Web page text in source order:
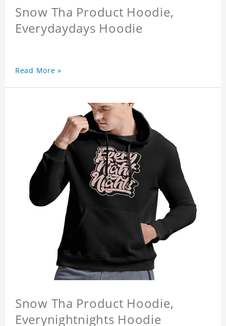
Snow Tha Product Hoodie,
Everydaydays Hoodie
Read More »
Snow Tha Product Hoodie,
Everynightnights Hoodie